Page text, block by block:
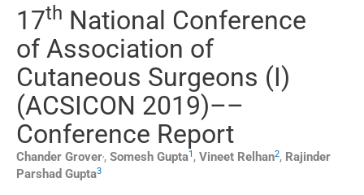
17th National Conference
of Association of
Cutaneous Surgeons (I)
(ACSICON 2019)––
Conference Report
Chander Grover, Somesh Gupta1 , Vineet Relhan2, Rajinder
Parshad Gupta3